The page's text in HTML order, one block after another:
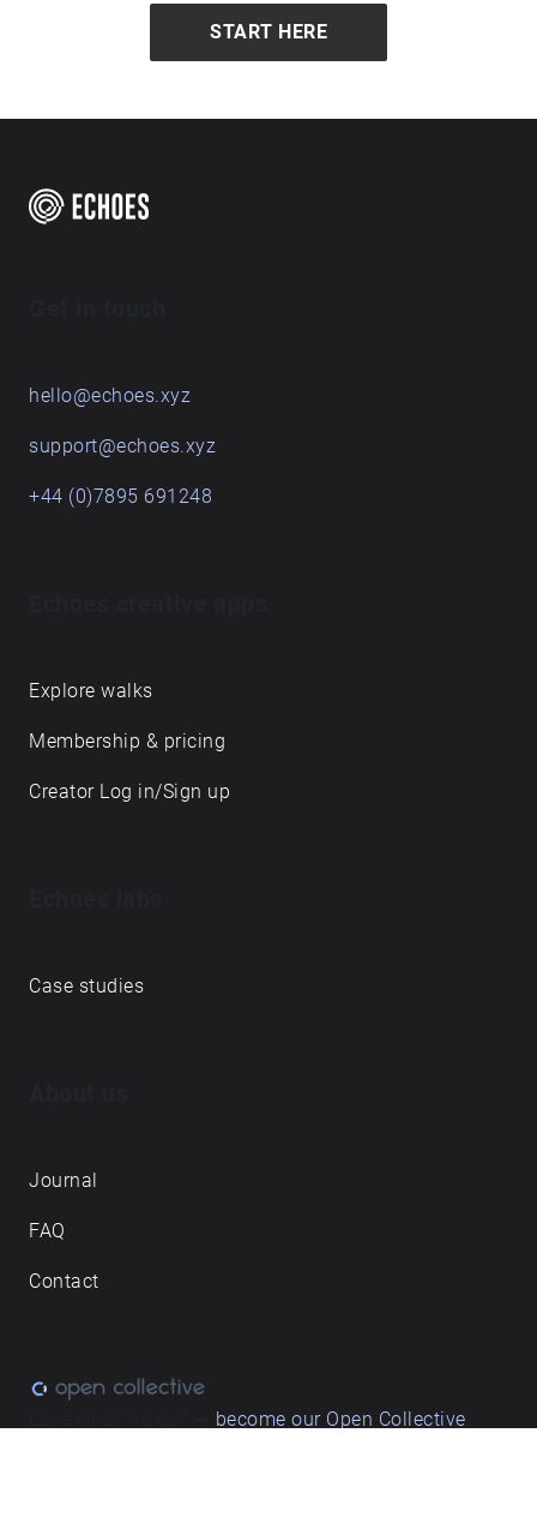
START HERE
hello@echoes.xyz
support@echoes.xyz
+44 (0)7895 691248
Explore walks
Membership & pricing
Creator Log in/Sign up
Case studies
Journal
FAQ
Contact
become our Open Collective